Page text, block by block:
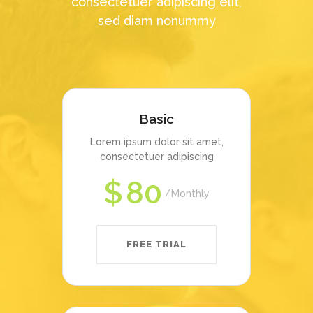
sed diam nonummy
Basic
Lorem ipsum dolor sit amet,
consectetuer adipiscing
$80 Monthly
FREE TRIAL